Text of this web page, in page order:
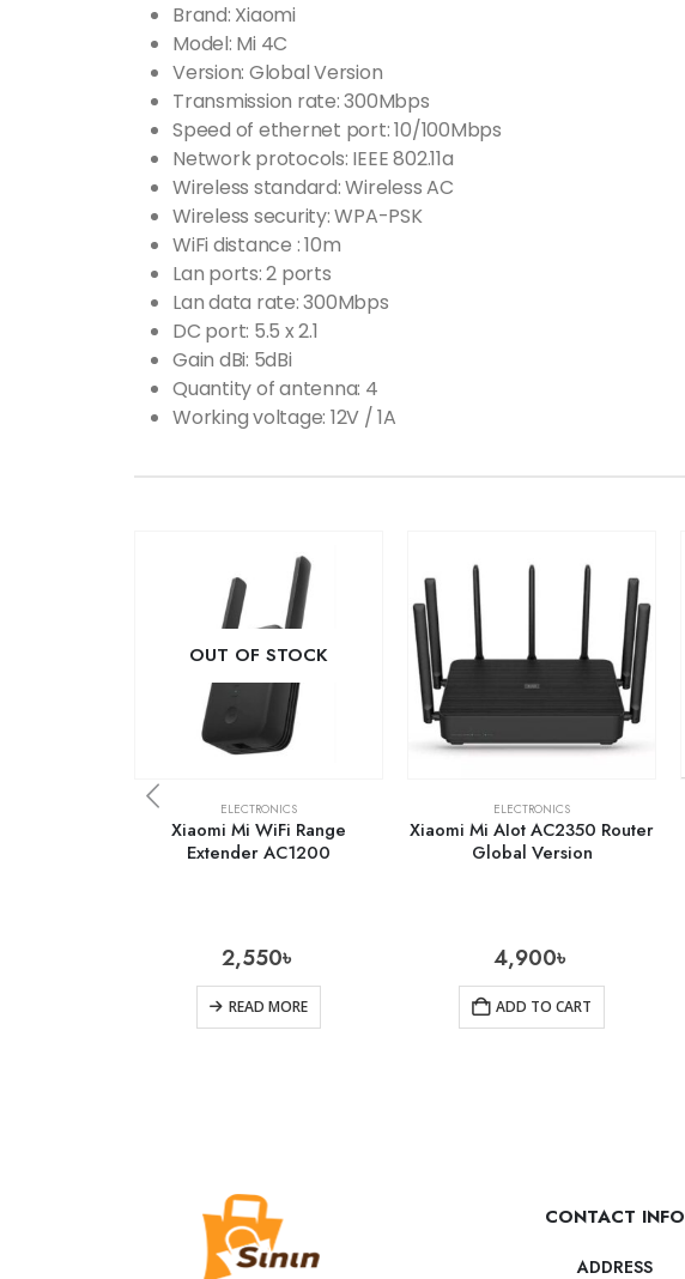
Brand: Xiaomi
Model: Mi 4C
Version: Global Version
Transmission rate: 300Mbps
Speed of ethernet port: 10/100Mbps
Network protocols: IEEE 802.11a
Wireless standard: Wireless AC
Wireless security: WPA-PSK
WiFi distance : 10m
Lan ports: 2 ports
Lan data rate: 300Mbps
DC port: 5.5 x 2.1
Gain dBi: 5dBi
Quantity of antenna: 4
Working voltage: 12V / 1A
OUT OF STOCK
ELECTRONICS
Xiaomi Mi WiFi Range
Extender AC1200
2,550৳
READ MORE
ELECTRONICS
Xiaomi Mi AIot AC2350 Router
Global Version
4,900৳
ADD TO CART
CONTACT INFO
ADDRESS